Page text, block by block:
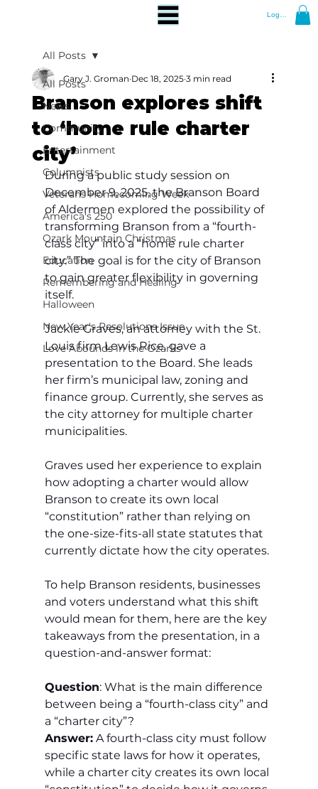
Log In
All Posts
News
Community
Entertainment
Columnists
Veterans Homecoming Week
America's 250
Ozark Mountain Christmas
Education
Remembering and Healing
Halloween
New Year's Resolutions Issue
Love Abounds in the Ozarks
All Posts
Branson explores shift
to ‘home rule charter
city’
Gary J. Groman Dec 18, 2025 3 min read
During a public study session on
December 9, 2025, the Branson Board
of Aldermen explored the possibility of
transforming Branson from a “fourth-
class city” into a “home rule charter
city.” The goal is for the city of Branson
to gain greater flexibility in governing
itself.
Jackie Graves, an attorney with the St.
Louis firm Lewis Rice, gave a
presentation to the Board. She leads
her firm’s municipal law, zoning and
finance group. Currently, she serves as
the city attorney for multiple charter
municipalities.
Graves used her experience to explain
how adopting a charter would allow
Branson to create its own local
“constitution” rather than relying on
the one-size-fits-all state statutes that
currently dictate how the city operates.
To help Branson residents, businesses
and voters understand what this shift
would mean for them, here are the key
takeaways from the presentation, in a
question-and-answer format:
Question: What is the main difference
between being a “fourth-class city” and
a “charter city”?
Answer: A fourth-class city must follow
specific state laws for how it operates,
while a charter city creates its own local